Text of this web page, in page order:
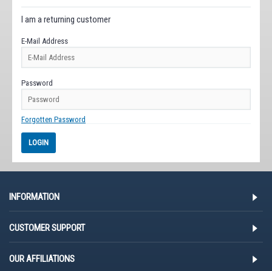
I am a returning customer
E-Mail Address
Password
Forgotten Password
INFORMATION
CUSTOMER SUPPORT
OUR AFFILIATIONS